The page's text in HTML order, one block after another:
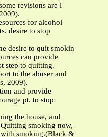
revisions are l
for alcohol
desire to stop
desire to quit smokin
can provide
step to quitting.
to the abuser and
2009).
and provide
pt. to stop
the house, and
smoking now,
with smoking.(Black &